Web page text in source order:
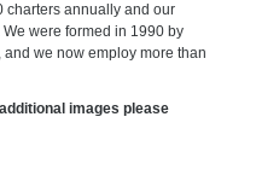
charters annually and our
were formed in 1990 by
we now employ more than
images please